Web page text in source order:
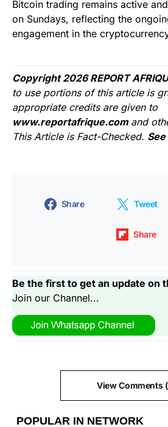
Bitcoin trading remains active
on Sundays, reflecting the
engagement in the
Copyright 2026 REPORT
to use portions of this article is
appropriate credits are given to
www.reportafrique.com and
This Article is Fact-Checked.
Share Tweet
Share
Be the first to get an update on
Join our Channel...
View Comments